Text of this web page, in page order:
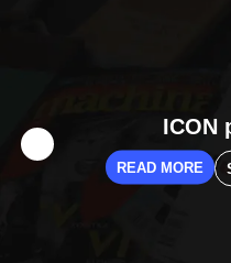
ICON
READ MORE